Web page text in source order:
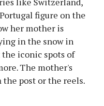
figure on the
her mother is
in the snow in
iconic spots of
The mother's
post or the reels.